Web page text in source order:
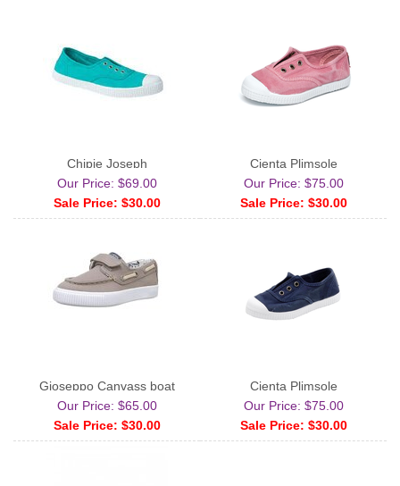
Chipie Joseph
Our Price: $69.00
Sale Price: $30.00
Cienta Plimsole
Our Price: $75.00
Sale Price: $30.00
Gioseppo Canvass boat
Our Price: $65.00
Sale Price: $30.00
Cienta Plimsole
Our Price: $75.00
Sale Price: $30.00